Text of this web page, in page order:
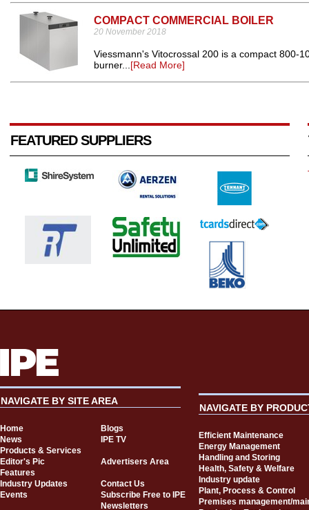
COMPACT COMMERCIAL BOILER
20 November 2018
Viessmann's Vitocrossal 200 is a compact 800-
burner...[Read More]
FEATURED SUPPLIERS
NAVIGATE BY SITE AREA
Home
Blogs
News
IPE TV
Products & Services
Editor's Pic
Advertisers Area
Features
Industry Updates
Contact Us
Events
Subscribe Free to IPE
Newsletters
NAVIGATE BY
Efficient Maintenance
Energy Management
Handling and Storing
Health, Safety & Welfare
Industry update
Plant, Process & Control
Premises management/